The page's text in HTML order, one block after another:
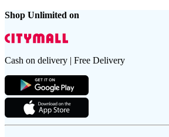
Shop Unlimited on
Cash on delivery | Free Delivery